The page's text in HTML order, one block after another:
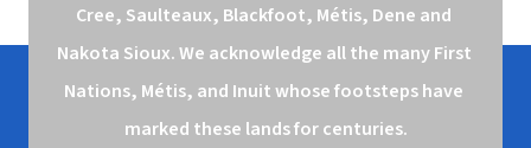
Cree, Saulteaux, Blackfoot, Métis, Dene and
Nakota Sioux. We acknowledge all the many First
Nations, Métis, and Inuit whose footsteps have
marked these lands for centuries.